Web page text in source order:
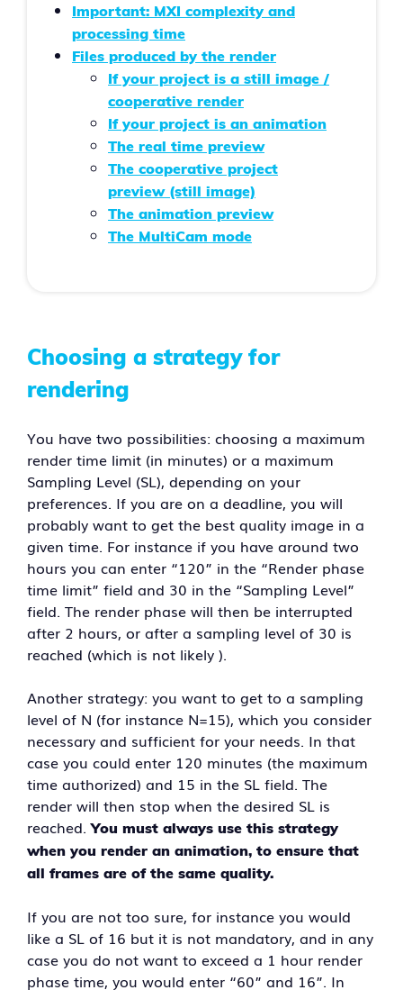
Important: MXI complexity and
processing time
Files produced by the render
If your project is a still image /
cooperative render
If your project is an animation
The real time preview
The cooperative project
preview (still image)
The animation preview
The MultiCam mode
Choosing a strategy for
rendering
You have two possibilities: choosing a maximum
render time limit (in minutes) or a maximum
Sampling Level (SL), depending on your
preferences. If you are on a deadline, you will
probably want to get the best quality image in a
given time. For instance if you have around two
hours you can enter “120” in the “Render phase
time limit” field and 30 in the “Sampling Level”
field. The render phase will then be interrupted
after 2 hours, or after a sampling level of 30 is
reached (which is not likely ).
Another strategy: you want to get to a sampling
level of N (for instance N=15), which you consider
necessary and sufficient for your needs. In that
case you could enter 120 minutes (the maximum
time authorized) and 15 in the SL field. The
render will then stop when the desired SL is
reached.You must always use this strategy
when you render an animation, to ensure that
all frames are of the same quality.
If you are not too sure, for instance you would
like a SL of 16 but it is not mandatory, and in any
case you do not want to exceed a 1 hour render
phase time, you would enter “60” and 16”. In